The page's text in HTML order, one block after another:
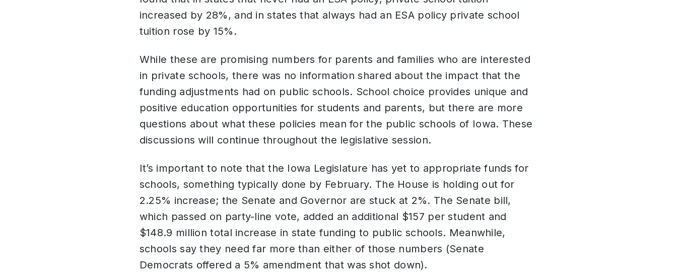
increased by 28%, and in states that always had an ESA policy private school
tuition rose by 15%.
While these are promising numbers for parents and families who are interested
in private schools, there was no information shared about the impact that the
funding adjustments had on public schools. School choice provides unique and
positive education opportunities for students and parents, but there are more
questions about what these policies mean for the public schools of Iowa. These
discussions will continue throughout the legislative session.
It’s important to note that the Iowa Legislature has yet to appropriate funds for
schools, something typically done by February. The House is holding out for
2.25% increase; the Senate and Governor are stuck at 2%. The Senate bill,
which passed on party-line vote, added an additional $157 per student and
$148.9 million total increase in state funding to public schools. Meanwhile,
schools say they need far more than either of those numbers (Senate
Democrats offered a 5% amendment that was shot down).